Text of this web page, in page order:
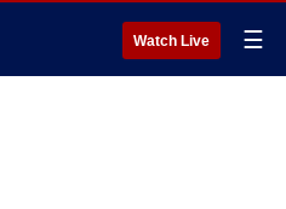
Watch Live ☰